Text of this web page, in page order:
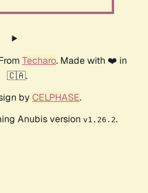
Techaro. Made with ❤️ in
🇨🇦.
by CELPHASE.
Anubis version v1.26.2.